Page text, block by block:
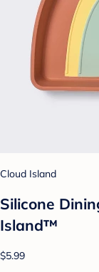
Cloud Island
Silicone
Island™
$5.99